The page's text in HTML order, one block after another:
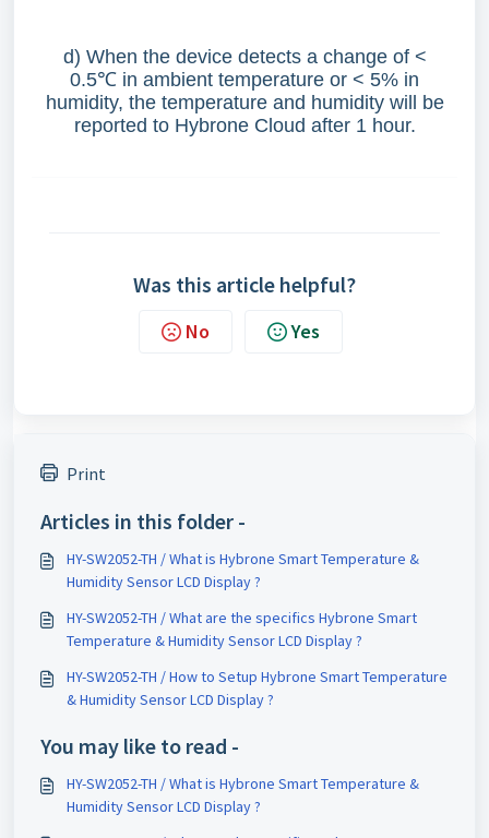
d) When the device detects a change of <
0.5℃ in ambient temperature or < 5% in
humidity, the temperature and humidity will be
reported to Hybrone Cloud after 1 hour.
Was this article helpful?
No Yes
Print
Articles in this folder -
HY-SW2052-TH / What is Hybrone Smart Temperature &
Humidity Sensor LCD Display ?
HY-SW2052-TH / What are the specifics Hybrone Smart
Temperature & Humidity Sensor LCD Display ?
HY-SW2052-TH / How to Setup Hybrone Smart Temperature
& Humidity Sensor LCD Display ?
You may like to read -
HY-SW2052-TH / What is Hybrone Smart Temperature &
Humidity Sensor LCD Display ?